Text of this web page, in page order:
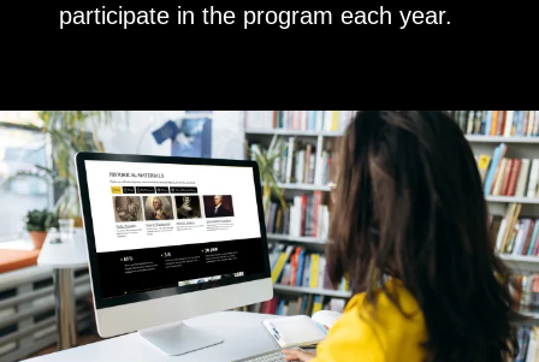
participate in the program each year.